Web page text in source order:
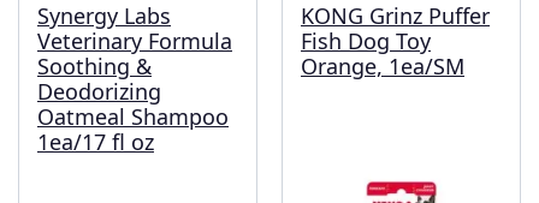
Synergy Labs
Veterinary Formula
Soothing &
Deodorizing
Oatmeal Shampoo
1ea/17 fl oz
KONG Grinz Puffer
Fish Dog Toy
Orange, 1ea/SM